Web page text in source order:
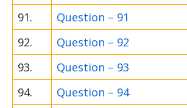
91.
Question – 91
92.
Question – 92
93.
Question – 93
94.
Question – 94